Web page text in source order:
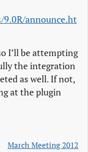
announce.ht
I’ll be attempting
the integration
as well. If not,
at the plugin
March Meeting 2012